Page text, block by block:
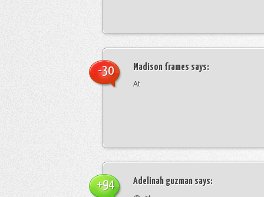
Madison frames says:
At
-30
Adelinah guzman says:
+94